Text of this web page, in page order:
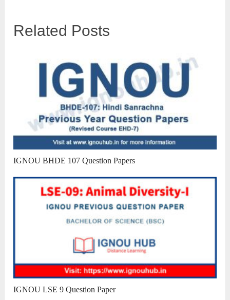
Related Posts
IGNOU BHDE 107 Question Papers
IGNOU LSE 9 Question Paper